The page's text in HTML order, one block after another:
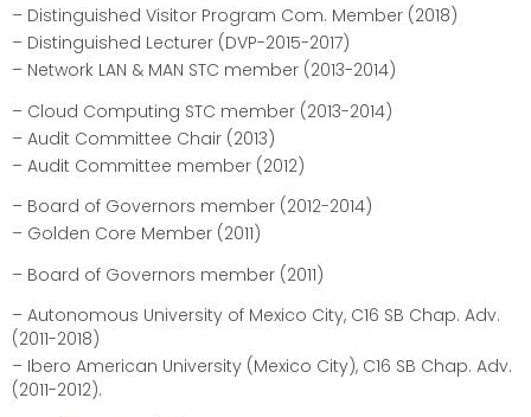
– Distinguished Visitor Program Com. Member (2018)
– Distinguished Lecturer (DVP-2015-2017)
– Network LAN & MAN STC member (2013-2014)
– Cloud Computing STC member (2013-2014)
– Audit Committee Chair (2013)
– Audit Committee member (2012)
– Board of Governors member (2012-2014)
– Golden Core Member (2011)
– Board of Governors member (2011)
– Autonomous University of Mexico City, C16 SB Chap. Adv.
(2011-2018)
– Ibero American University (Mexico City), C16 SB Chap. Adv.
(2011-2012).